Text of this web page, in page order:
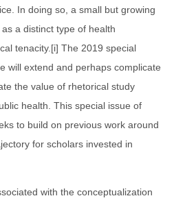
In doing so, a small but growing
a distinct type of health
tenacity.[i] The 2019 special
will extend and perhaps complicate
the value of rhetorical study
health. This special issue of
to build on previous work around
for scholars invested in
with the conceptualization